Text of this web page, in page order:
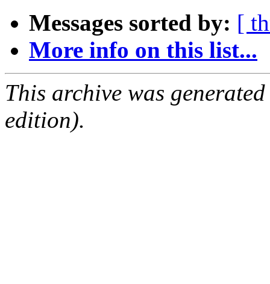
Messages sorted by: [
More info on this list...
This archive was
edition).